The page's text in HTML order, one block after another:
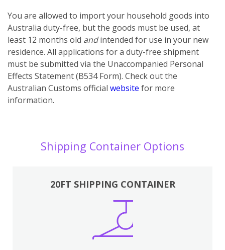
You are allowed to import your household goods into
Australia duty-free, but the goods must be used, at
least 12 months old andintended for use in your new
residence. All applications for a duty-free shipment
must be submitted via the Unaccompanied Personal
Effects Statement (B534 Form). Check out the
Australian Customs official website for more
information.
Shipping Container Options
20FT SHIPPING CONTAINER